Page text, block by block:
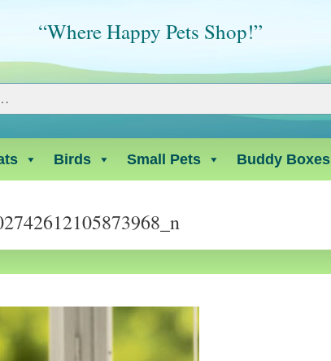
“Where Happy Pets Shop!”
Birds Small Pets Buddy Boxes